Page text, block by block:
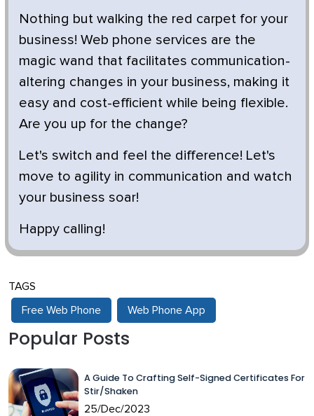
Nothing but walking the red carpet for your
business! Web phone services are the
magic wand that facilitates communication-
altering changes in your business, making it
easy and cost-efficient while being flexible.
Are you up for the change?
Let's switch and feel the difference! Let's
move to agility in communication and watch
your business soar!
Happy calling!
TAGS
Free Web Phone Web Phone App
Popular Posts
A Guide To Crafting Self-Signed Certificates For
Stir/Shaken
25/Dec/2023